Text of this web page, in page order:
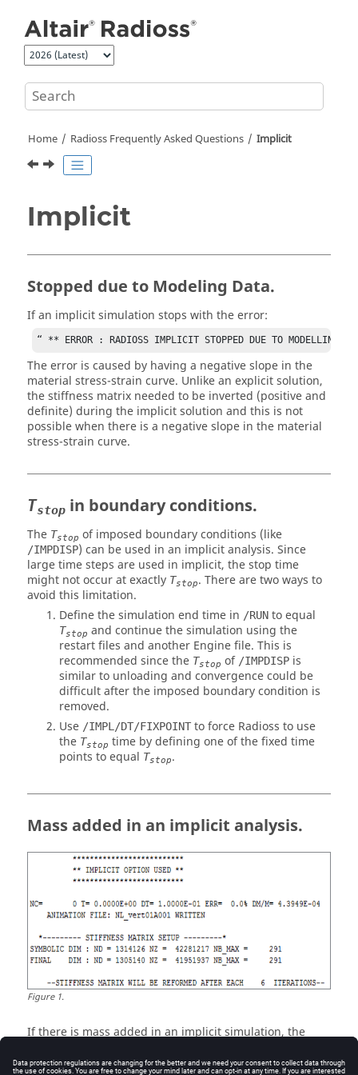
Home Radioss Frequently Asked Questions Implicit
Implicit
Stopped due to Modeling Data.
If an implicit simulation stops with the error:
“ ** ERROR : RADIOSS IMPLICIT STOPPED DUE TO MODELLING
The error is caused by having a negative slope in the
material stress-strain curve. Unlike an explicit solution,
the stiffness matrix needed to be inverted (positive and
definite) during the implicit solution and this is not
possible when there is a negative slope in the material
stress-strain curve.
Tstop in boundary conditions.
The Tstop of imposed boundary conditions (like
/IMPDISP) can be used in an implicit analysis. Since
large time steps are used in implicit, the stop time
might not occur at exactly Tstop. There are two ways to
avoid this limitation.
Define the simulation end time in /RUN to equal
Tstop and continue the simulation using the
restart files and another Engine file. This is
recommended since the Tstop of /IMPDISP is
similar to unloading and convergence could be
difficult after the imposed boundary condition is
removed.
Use /IMPL/DT/FIXPOINT to force Radioss to use
the Tstop time by defining one of the fixed time
points to equal Tstop.
Mass added in an implicit analysis.
Figure1.
If there is mass added in an implicit simulation, the
conditions in the model.